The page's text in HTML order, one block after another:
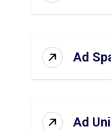
Ad
Ad